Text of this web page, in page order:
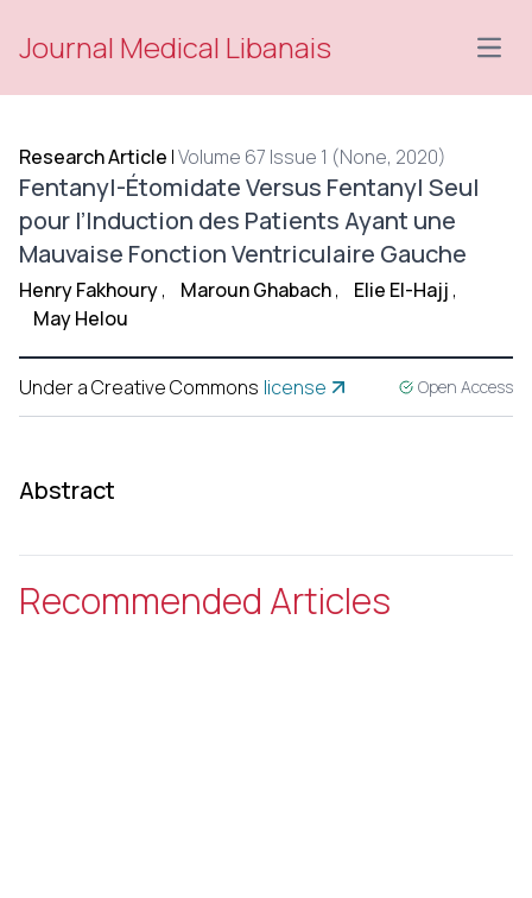
Journal Medical Libanais
Research Article |Volume 67 Issue 1 (None, 2020)
Fentanyl-Étomidate Versus Fentanyl Seul
pour l’Induction des Patients Ayant une
Mauvaise Fonction Ventriculaire Gauche
Henry Fakhoury, Maroun Ghabach, Elie El-Hajj ,
May Helou
Under a Creative Commons license Open Access
Abstract
Recommended Articles